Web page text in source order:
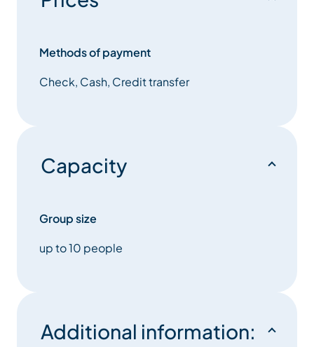
Methods of payment
Check, Cash, Credit transfer
Capacity
Group size
up to 10 people
Additional information: